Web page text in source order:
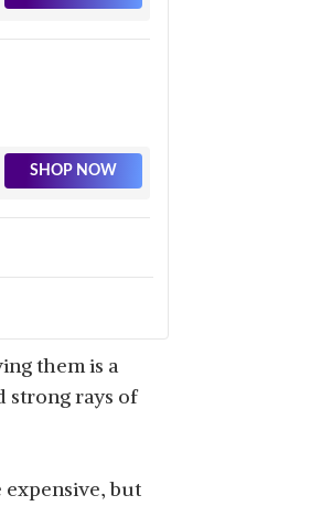
SHOP NOW
them is a
strong rays of
expensive, but